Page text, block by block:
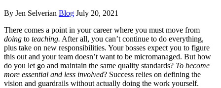
By Jen Selverian Blog July 20, 2021
There comes a point in your career where you must move from
doing to teaching. After all, you can’t continue to do everything,
plus take on new responsibilities. Your bosses expect you to figure
this out and your team doesn’t want to be micromanaged. But how
do you let go and maintain the same quality standards? To become
more essential and less involved? Success relies on defining the
vision and guardrails without actually doing the work yourself.